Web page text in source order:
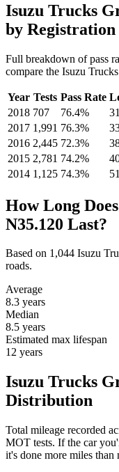
Isuzu Trucks
by Registration
Full breakdown of pass
compare the Isuzu
Year Tests Pass Rate
2018 707 76.4%
2017 1,991 76.3%
2016 2,445 72.3%
2015 2,781 74.2%
2014 1,125 74.3%
How Long
N35.120 Last?
Based on 1,044 Isuzu
roads.
Average
8.3 years
Median
8.5 years
Estimated max lifespan
12 years
Isuzu Trucks
Distribution
Total mileage recorded
MOT tests. If the car
it's done more miles than